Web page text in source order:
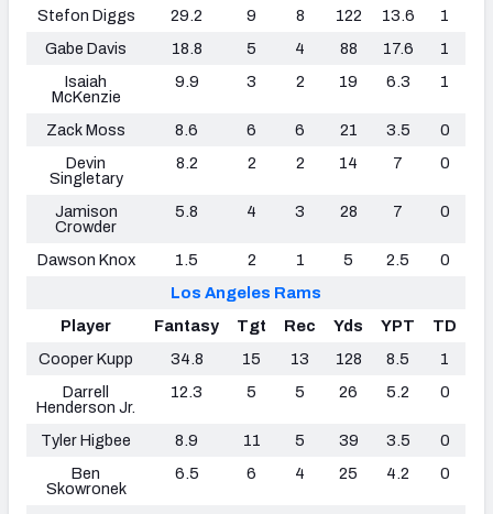
Stefon Diggs 29.2 9 8 122 13.6
1
Gabe Davis
18.8 5 4 88 17.6
1
Isaiah
McKenzie
9.9 3 2 19 6.3 1
Zack Moss 8.6 6 6 21 3.5
0
Devin
Singletary
8.2 2 2 14 7 0
Jamison
Crowder
5.8 4 3 28 7 0
Dawson Knox 1.5 2 1 5 2.5
0
Los Angeles Rams
Player
Fantasy Tgt Rec Yds YPT
TD
Cooper Kupp
34.8 15 13 128 8.5
1
Darrell
Henderson Jr.
12.3 5 5 26 5.2 0
Tyler Higbee 8.9 11 5 39 3.5
0
Ben
Skowronek
6.5 6 4 25 4.2 0